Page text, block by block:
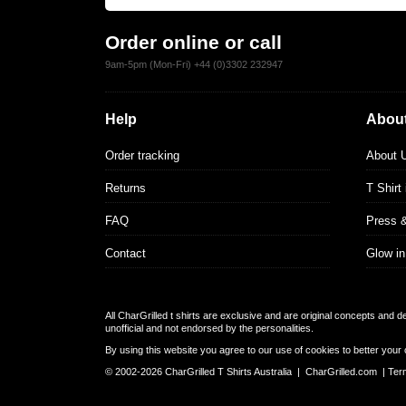
Order online or call
9am-5pm (Mon-Fri) +44 (0)3302 232947
Help
Order tracking
Returns
FAQ
Contact
About
T Shirt
Press
Glow
All CharGrilled t shirts are exclusive and are original concepts and
unofficial and not endorsed by the personalities.
By using this website you agree to our use of cookies to better your
© 2002-2026 CharGrilled T Shirts Australia | CharGrilled.com |